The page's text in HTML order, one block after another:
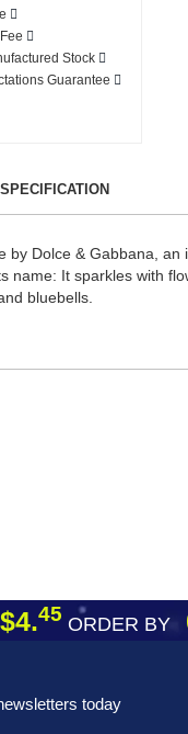
Stock
Guarantee
SPECIFICATION
by Dolce & Gabbana,
name: It sparkles with
bluebells.
$4.45 ORDER BY
today